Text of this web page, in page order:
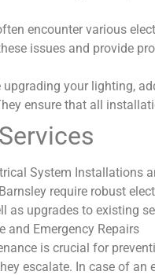
encounter various
issues and provide
upgrading your lighting,
ensure that all
System Installations
require robust
as upgrades to existing
and Emergency Repairs
is crucial for
escalate. In case of